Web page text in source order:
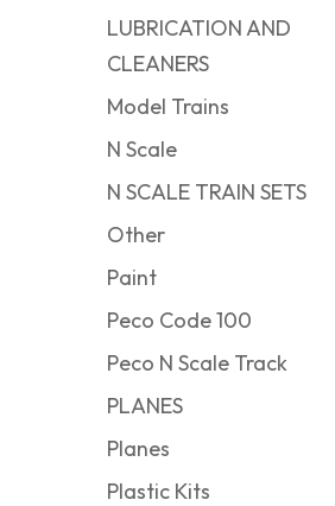
LUBRICATION AND
CLEANERS
Model Trains
N Scale
N SCALE TRAIN SETS
Other
Paint
Peco Code 100
Peco N Scale Track
PLANES
Planes
Plastic Kits